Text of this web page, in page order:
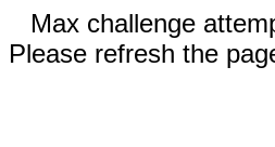
Max challenge
Please refresh the